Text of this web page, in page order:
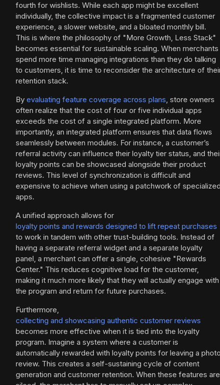
fourth for wishlists. While each app might be excellent
individually, the collective impact is a fragmented customer
experience, a slower website, and a bloated monthly bill.
This is where the philosophy of "More Growth, Less Stack"
becomes essential for sustainable scaling. When merchants
spend more time managing integrations than they do talking
to customers, it is time to reconsider the architecture of
retention stack.
By evaluating feature coverage across plans, store owners
often realize that the cost of four or five individual apps
exceeds the cost of a single integrated platform. More
importantly, an integrated platform ensures that data flows
seamlessly between modules. For instance, a customer’s
referral activity can influence their loyalty tier status, and
loyalty points can be showcased alongside their product
reviews. This level of synchronization is difficult and
expensive to achieve when using a patchwork of
apps.
A unified approach allows for
loyalty points and rewards designed to lift repeat purchases
to work in tandem with other trust-building tools. Instead of
having a separate referral widget and a separate loyalty
panel, a merchant can offer a single, cohesive "Rewards
Center." This reduces cognitive load for the customer,
making it much more likely that they will actually engage with
the program and return for future purchases.
Furthermore,
collecting and showcasing authentic customer reviews
becomes more effective when it is tied into the loyalty
program. Imagine a system where a customer is
automatically rewarded with loyalty points for leaving a
review. This creates a self-sustaining cycle of content
generation and customer retention. When these features are